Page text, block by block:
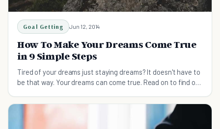
Goal Getting Jun 12, 2014
How To Make Your Dreams Come True
in 9 Simple Steps
Tired of your dreams just staying dreams? It doesn't have to
be that way. Your dreams can come true. Read on to find out